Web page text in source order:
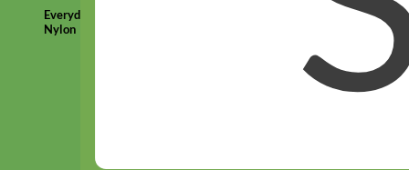
Everyday
Nylon